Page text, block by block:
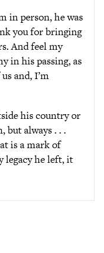
in person, he was
you for bringing
And feel my
in his passing, as
and, I’m
his country or
but always . . .
is a mark of
legacy he left, it